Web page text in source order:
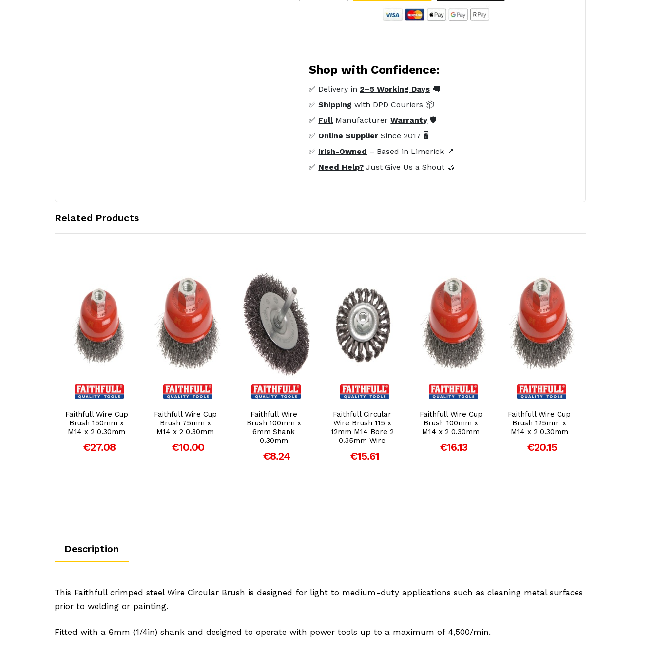
Shop with Confidence:
✅ Delivery in 2–5 Working Days 🚚
✅Shipping with DPD Couriers 📦
✅ FullManufacturerWarranty 🛡️
✅ Online Supplier Since 2017 🖥️
✅ Irish-Owned – Based in Limerick 📍
✅ Need Help? Just Give Us a Shout 🤝
Related Products
Add to Cart
Faithfull Wire Cup
Brush 150mm x
M14 x 2 0.30mm
€27.08
Add to Cart
Faithfull Wire Cup
Brush 75mm x
M14 x 2 0.30mm
€10.00
Add to Cart
Faithfull Wire
Brush 100mm x
6mm Shank
0.30mm
€8.24
Add to Cart
Faithfull Circular
Wire Brush 115 x
12mm M14 Bore 2
0.35mm Wire
€15.61
Add to Cart
Faithfull Wire Cup
Brush 100mm x
M14 x 2 0.30mm
€16.13
Add to Cart
Faithfull Wire Cup
Brush 125mm x
M14 x 2 0.30mm
€20.15
Description
This Faithfull crimped steel Wire Circular Brush is designed for light to medium-duty applications such as cleaning metal surfaces
prior to welding or painting.
Fitted with a 6mm (1/4in) shank and designed to operate with power tools up to a maximum of 4,500/min.